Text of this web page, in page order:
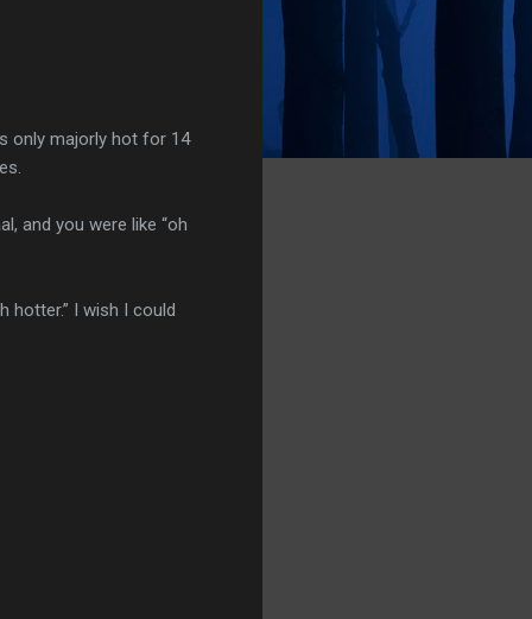
only majorly hot for 14
and you were like “oh
hotter.” I wish I could